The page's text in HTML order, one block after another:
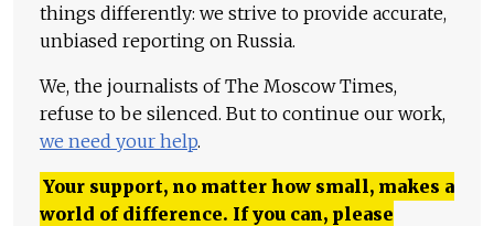
things differently: we strive to provide accurate,
unbiased reporting on Russia.
We, the journalists of The Moscow Times,
refuse to be silenced. But to continue our work,
we need your help.
Your support, no matter how small, makes a
world of difference. If you can, please